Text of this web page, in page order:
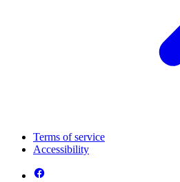
Terms of service
Accessibility